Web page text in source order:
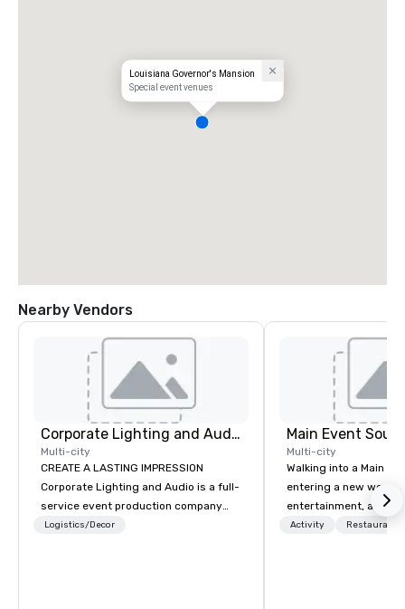
Louisiana Governor's Mansion
Special event venues
Nearby Vendors
Corporate Lighting and Audio
Multi-city
CREATE A LASTING IMPRESSION
Corporate Lighting and Audio is a full-
service event production company
specializing in concerts, conferences,
Logistics/Decor
Main Event
Multi-city
Walking into a Main
entering a new world
entertainment, and
Guest is greeted by
Activity Restaurant/